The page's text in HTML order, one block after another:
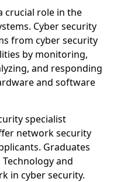
crucial role in the
Cyber security
from cyber security
by monitoring,
and responding
and software
specialist
network security
Graduates
and
in cyber security.